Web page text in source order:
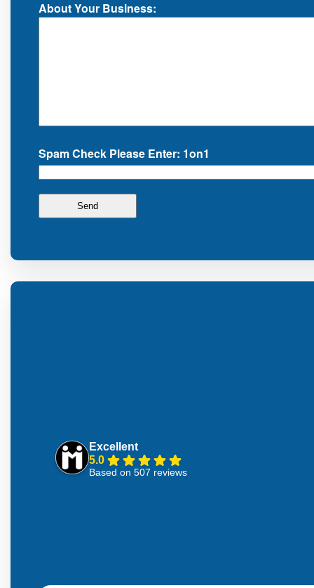
About Your Business:
Spam Check Please Enter: 1on1
Excellent
5.0
Based on 507 reviews